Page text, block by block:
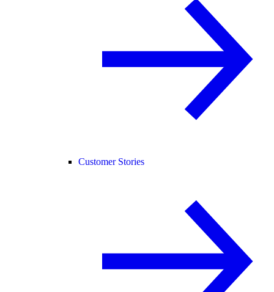
Customer Stories